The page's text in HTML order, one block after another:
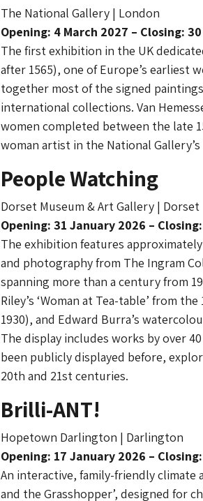
The National Gallery | London
Opening: 4 March 2027 – Closing:
The first exhibition in the UK
after 1565), one of Europe’s earliest
together most of the signed
international collections. Van
women completed between the late
woman artist in the National
People Watching
Dorset Museum & Art Gallery | Dorset
Opening: 31 January 2026 –
The exhibition features
and photography from The Ingram
spanning more than a century from
Riley’s ‘Woman at Tea-table’ from
1930), and Edward Burra’s
The display includes works by over
been publicly displayed before,
20th and 21st centuries.
Brilli-ANT!
Hopetown Darlington | Darlington
Opening: 17 January 2026 –
An interactive, family-friendly climate
and the Grasshopper’, designed for